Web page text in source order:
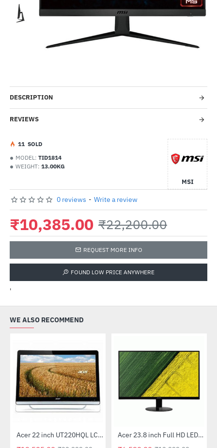
Out Of Stock
DESCRIPTION
REVIEWS
MODEL: TID1814
WEIGHT: 13.00KG
MSI
11 SOLD
0 reviews - Write a review
₹10,385.00 ₹22,200.00
REQUEST MORE INFO
FOUND LOW PRICE ANYWHERE
'
WE ALSO RECOMMEND
-41%Acer 22 inch UT220HQL LCD 10 Point Multi Touch Monitor -49%Acer 23.8 inch Full HD LED Backlit VA Panel Monitor with AMD Free Sync (SA241YA)